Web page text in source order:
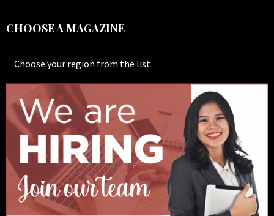
CHOOSE A MAGAZINE
Choose your region from the list